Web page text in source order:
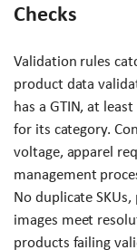
Checks
Validation rules
product data
has a GTIN, at
for its category.
voltage, apparel
management
No duplicate
images meet
products failing